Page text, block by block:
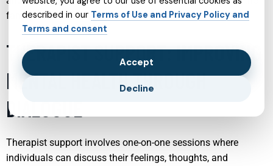
family.
THERAPIST SUPPORT: IMPROVING
MENTAL HEALTH THROUGH
DIALOGUE
Therapist support involves one-on-one sessions where
individuals can discuss their feelings, thoughts, and
described in our Terms of Use and Privacy Policy and
Terms and consent
Accept
Decline